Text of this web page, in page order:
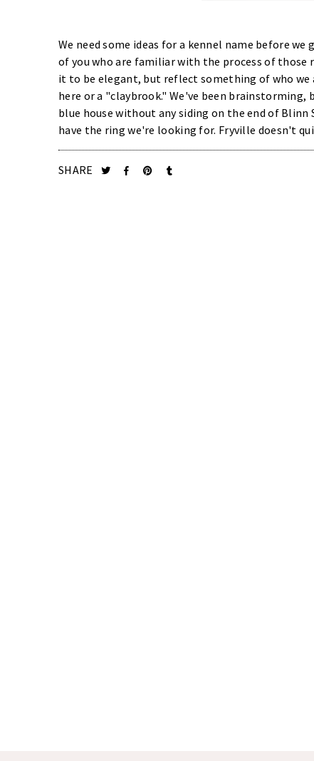
We need some ideas for a kennel name before we
of you who are familiar with the process of those
it to be elegant, but reflect something of who we
here or a "claybrook." We've been
blue house without any siding on the end of
have the ring we're looking for. Fryville doesn't
SHARE